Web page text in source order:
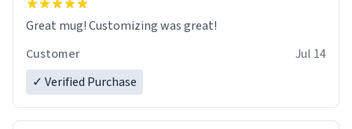
Great mug! Customizing was great!
Customer
Jul 14
✓ Verified Purchase